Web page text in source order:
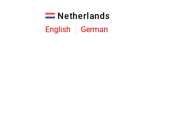
Netherlands
English German